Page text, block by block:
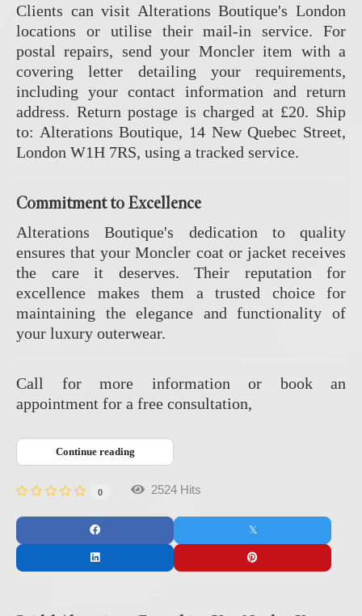
Clients can visit Alterations Boutique's London
locations or utilise their mail-in service.
For
postal repairs, send your Moncler item with a
covering letter detailing your requirements,
including your contact information and return
address. Return postage is charged at £20. Ship
to: Alterations Boutique, 14 New Quebec Street,
London W1H 7RS, using a tracked service.
Commitment to Excellence
Alterations Boutique's dedication to quality
ensures that your Moncler coat or jacket receives
the care it deserves.
Their reputation for
excellence makes them a trusted choice for
maintaining the elegance and functionality of
your luxury outerwear.
Call for more information or book an
appointment for a free consultation,
Continue reading
0 2524 Hits